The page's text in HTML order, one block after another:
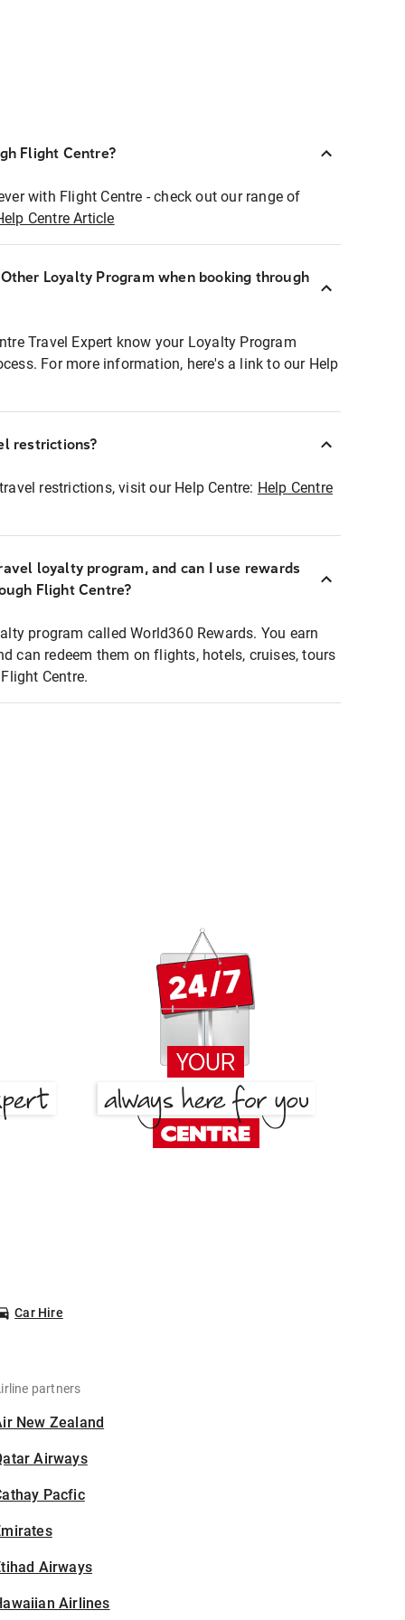
Flight Centre?
with Flight Centre - check out our range of
Centre Article
Loyalty Program when booking through
Travel Expert know your Loyalty Program
For more information, here's a link to our Help
restrictions?
restrictions, visit our Help Centre: Help Centre
loyalty program, and can I use rewards
Flight Centre?
program called World360 Rewards. You earn
can redeem them on flights, hotels, cruises, tours
Centre.
Car Hire
partners
New Zealand
Airways
Pacfic
Airways
Airlines